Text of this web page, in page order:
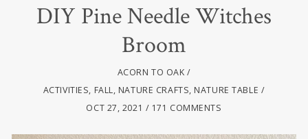
DIY Pine Needle Witches
Broom
ACORN TO OAK
ACTIVITIES, FALL, NATURE CRAFTS, NATURE TABLE
OCT 27, 2021
171 COMMENTS